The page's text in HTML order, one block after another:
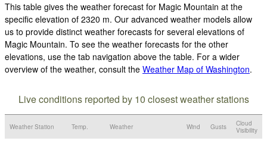
This table gives the weather forecast for Magic Mountain at the
specific elevation of 2320 m. Our advanced weather models allow
us to provide distinct weather forecasts for several elevations of
Magic Mountain. To see the weather forecasts for the other
elevations, use the tab navigation above the table. For a wider
overview of the weather, consult the Weather Map of Washington.
Live conditions reported by 10 closest weather stations
Weather Station Temp. Weather Wind Gusts
Cloud
Visibility